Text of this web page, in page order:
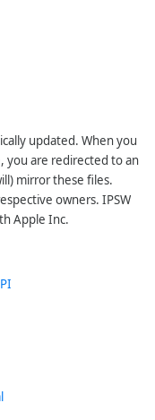
updated. When you
you are redirected to an
mirror these files.
owners. IPSW
Apple Inc.